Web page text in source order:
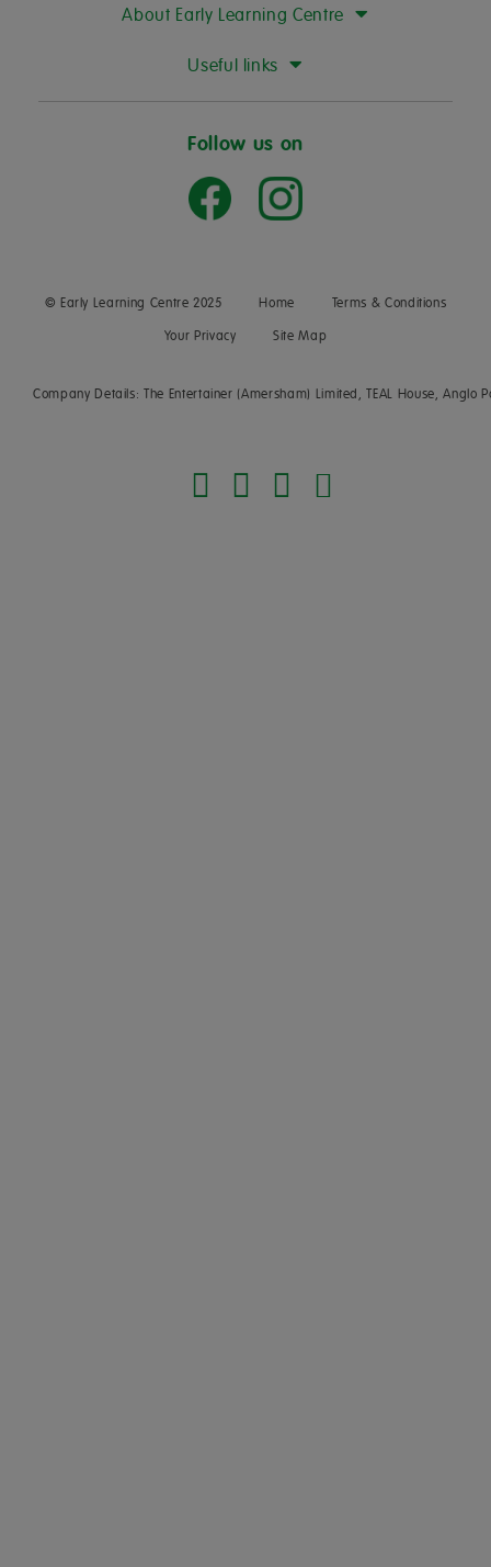
About Early Learning Centre
Useful links
Follow us on
© Early Learning Centre 2025 Home Terms & Conditions
Your Privacy Site Map
Company Details: The Entertainer (Amersham) Limited, TEAL House,